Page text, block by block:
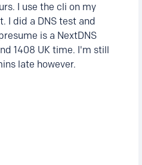
I use the cli on my
I did a DNS test and
is a NextDNS
1408 UK time. I'm still
late however.